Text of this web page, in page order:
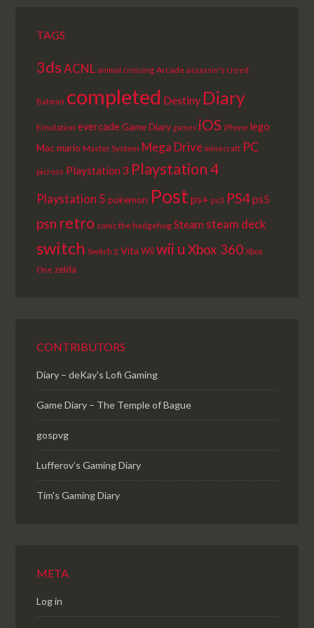
TAGS
3ds ACNL animal crossing Arcade assassin's creed
Batman completed Destiny Diary
Emulation evercadeGame Diary games iOS iPhone lego
Macmario Master System Mega Drive minecraft PC
picross Playstation 3 Playstation 4
Playstation 5 pokemon Post ps+ ps3 PS4ps5
psn retro sonic the hedgehog Steam steam deck
switch Switch 2 Vita Wii wii u Xbox 360 Xbox
One zelda
CONTRIBUTORS
Diary – deKay's Lofi Gaming
Game Diary – The Temple of Bague
gospvg
Lufferov’s Gaming Diary
Tim's Gaming Diary
META
Log in